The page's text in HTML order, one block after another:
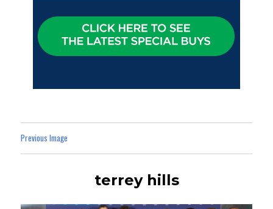
Previous Image
terrey hills